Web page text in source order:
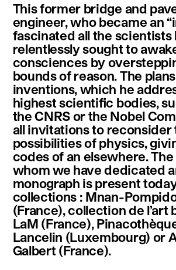
français english
This former bridge and
engineer, who became an
fascinated all the scientists
relentlessly sought to
consciences by
bounds of reason. The
inventions, which he
highest scientific bodies,
the CNRS or the Nobel
all invitations to reconsider
possibilities of physics,
codes of an elsewhere.
whom we have dedicated
monograph is present
collections : Mnan-
(France), collection de l’art
LaM (France),
Lancelin (Luxembourg) or
Galbert (France).